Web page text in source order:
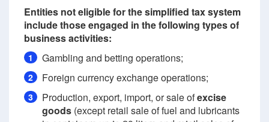
Entities not eligible for the simplified tax system
include those engaged in the following types of
business activities:
1 Gambling and betting operations;
2 Foreign currency exchange operations;
3 Production, export, import, or sale ofexcise
goods (except retail sale of fuel and lubricants